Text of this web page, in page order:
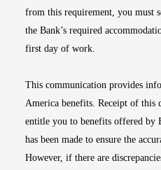
from this requirement, you must
the Bank’s required
first day of work.
This communication provides
America benefits. Receipt of this
entitle you to benefits offered
has been made to ensure the
However, if there are